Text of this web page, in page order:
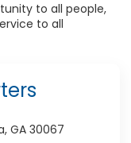
to all people,
to all
GA 30067